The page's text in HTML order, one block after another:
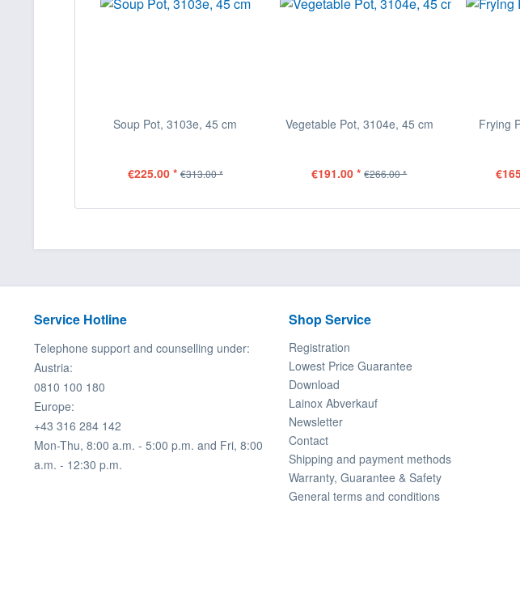
Soup Pot, 3103e, 45 cm
€225.00 * €313.00 *
Vegetable Pot, 3104e, 45 cm
€191.00 * €266.00 *
Frying
Service Hotline
Telephone support and counselling under:
Austria:
0810 100 180
Europe:
+43 316 284 142
Mon-Thu, 8:00 a.m. - 5:00 p.m. and Fri, 8:00
a.m. - 12:30 p.m.
Shop Service
Registration
Lowest Price Guarantee
Download
Lainox Abverkauf
Newsletter
Contact
Shipping and payment methods
Warranty, Guarantee & Safety
General terms and conditions